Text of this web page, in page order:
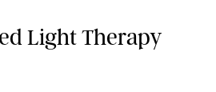
Light Therapy